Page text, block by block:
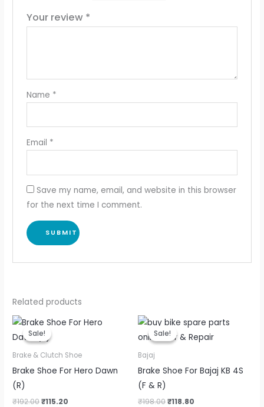
Your review *
Name *
Email *
Save my name, email, and website in this browser
for the next time I comment.
Related products
Sale!
Sale!
Brake & Clutch Shoe
Brake Shoe For Hero Dawn
(R)
₹192.00
Original
price
was:
₹192.00.
₹115.20
Current
price
Sale!
Sale!
Bajaj
Brake Shoe For Bajaj KB 4S
(F & R)
₹198.00
Original
price
was:
₹198.00.
₹118.80
Current
price
is: